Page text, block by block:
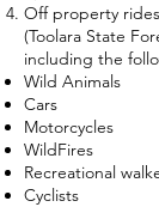
Off property
(Toolara State
including the
Wild Animals
Cars
Motorcycles
WildFires
Recreational
Cyclists